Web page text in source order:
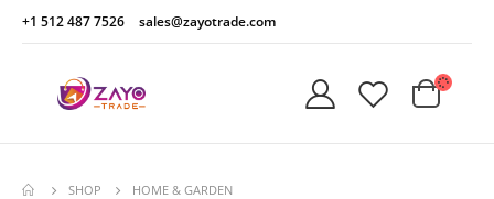
+1 512 487 7526 sales@zayotrade.com
SHOP HOME & GARDEN